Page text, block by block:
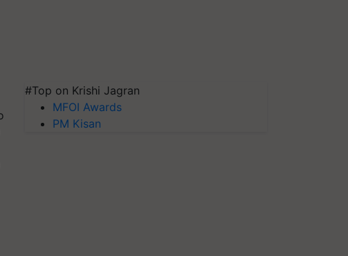
#Top on Krishi Jagran
MFOI Awards
PM Kisan